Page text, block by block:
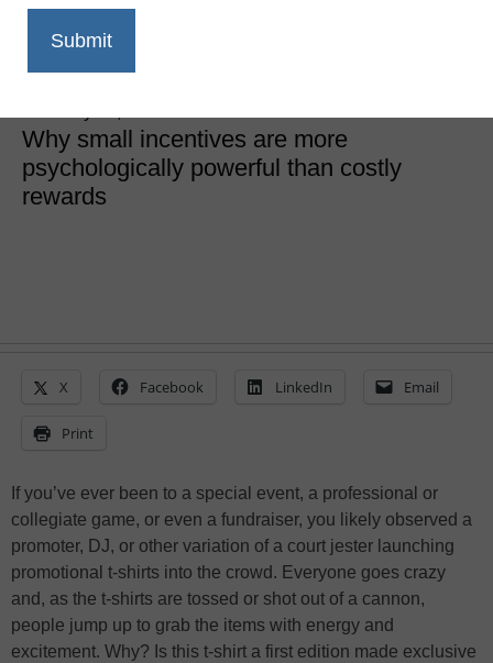
cheap
Why small incentives are more
psychologically powerful than costly
rewards
X Facebook LinkedIn Email
Print
If you’ve ever been to a special event, a professional or
collegiate game, or even a fundraiser, you likely observed a
promoter, DJ, or other variation of a court jester launching
promotional t-shirts into the crowd. Everyone goes crazy
and, as the t-shirts are tossed or shot out of a cannon,
people jump up to grab the items with energy and
excitement. Why? Is this t-shirt a first edition made exclusive